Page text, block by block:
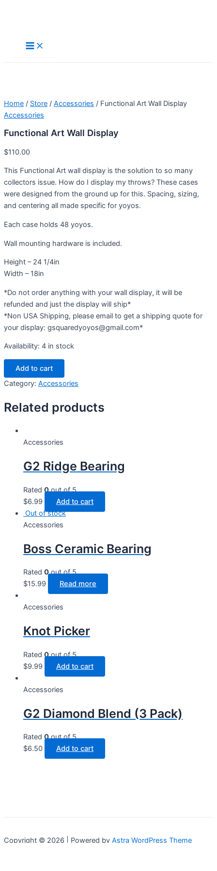
content
Main
Menu
Home / Store / Accessories / Functional Art Wall Display
Accessories
Functional Art Wall Display
$110.00
This Functional Art wall display is the solution to so many
collectors issue. How do I display my throws? These cases
were designed from the ground up for this. Spacing, sizing,
and centering all made specific for yoyos.
Each case holds 48 yoyos.
Wall mounting hardware is included.
Height – 24 1/4in
Width – 18in
*Do not order anything with your wall display, it will be
refunded and just the display will ship*
*Non USA Shipping, please email to get a shipping quote for
your display: gsquaredyoyos@gmail.com*
Availability: 4 in stock
Functional
Wall
quantity
Add to cart
Category: Accessories
Related products
Accessories
G2 Ridge Bearing
Rated 0out of 5
$6.99
Add to cart
Out of stock
Accessories
Boss Ceramic Bearing
Rated 0out of 5
$15.99 Read more
Accessories
Knot Picker
Rated 0out of 5
$9.99 Add to cart
Accessories
G2 Diamond Blend (3 Pack)
Rated 0out of 5
$6.50 Add to cart
Copyright © 2026 | Powered by Astra WordPress Theme